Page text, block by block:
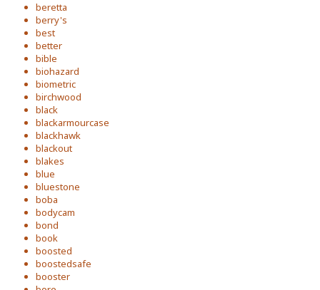
beretta
berry's
best
better
bible
biohazard
biometric
birchwood
black
blackarmourcase
blackhawk
blackout
blakes
blue
bluestone
boba
bodycam
bond
book
boosted
boostedsafe
booster